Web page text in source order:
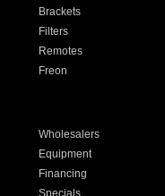
Brackets
Filters
Remotes
Freon
Wholesalers
Equipment
Financing